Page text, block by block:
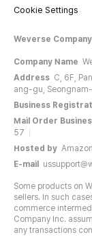
Cookie Settings
Weverse
Company Name
Address C, 6F,
ang-gu,
Business
Mail Order
57
Hosted by
E-mail
Some products on
sellers. In such
commerce
Company Inc.
any transactions